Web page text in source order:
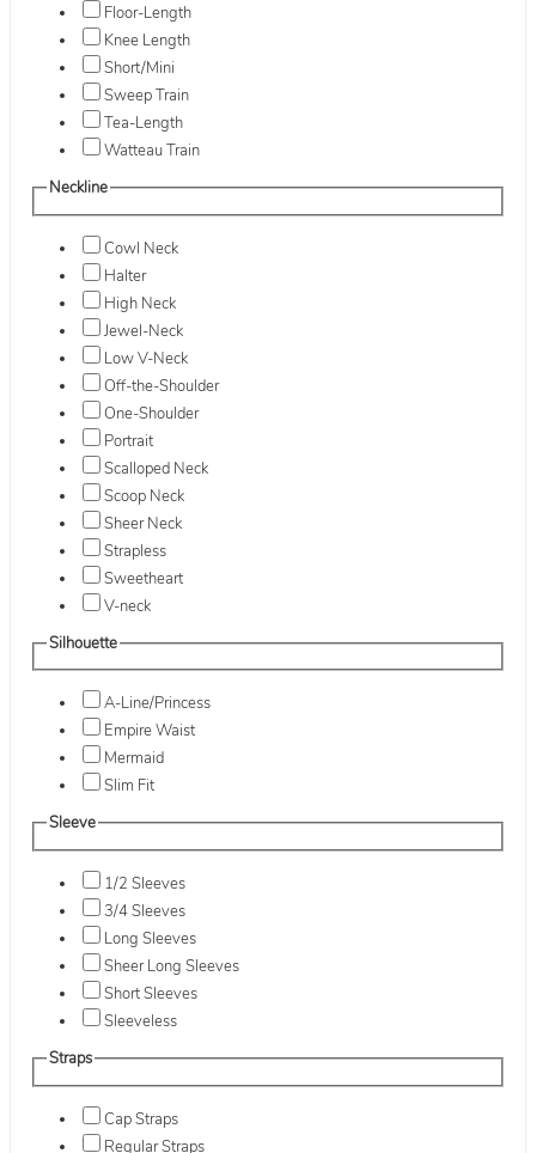
Floor-Length
Knee Length
Short/Mini
Sweep Train
Tea-Length
Watteau Train
Neckline
Cowl Neck
Halter
High Neck
Jewel-Neck
Low V-Neck
Off-the-Shoulder
One-Shoulder
Portrait
Scalloped Neck
Scoop Neck
Sheer Neck
Strapless
Sweetheart
V-neck
Silhouette
A-Line/Princess
Empire Waist
Mermaid
Slim Fit
Sleeve
1/2 Sleeves
3/4 Sleeves
Long Sleeves
Sheer Long Sleeves
Short Sleeves
Sleeveless
Straps
Cap Straps
Regular Straps